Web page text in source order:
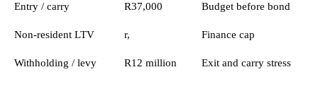
Entry / carry R37,000 Budget before bond
Non-resident LTV r, Finance cap
Withholding / levy R12 million Exit and carry stress